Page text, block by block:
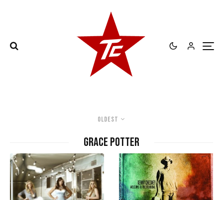
Oldest
Grace Potter